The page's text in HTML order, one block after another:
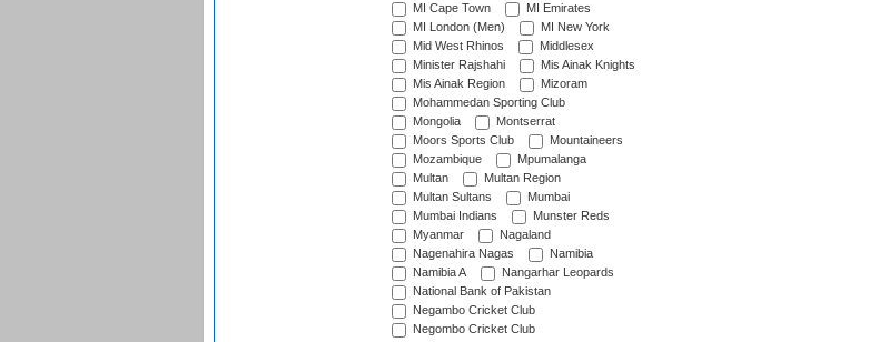
MI Cape Town
MI Emirates
MI London (Men)
MI New York
Mid West Rhinos
Middlesex
Minister Rajshahi
Mis Ainak Knights
Mis Ainak Region
Mizoram
Mohammedan Sporting Club
Mongolia
Montserrat
Moors Sports Club
Mountaineers
Mozambique
Mpumalanga
Multan
Multan Region
Multan Sultans
Mumbai
Mumbai Indians
Munster Reds
Myanmar
Nagaland
Nagenahira Nagas
Namibia
Namibia A
Nangarhar Leopards
National Bank of Pakistan
Negambo Cricket Club
Negombo Cricket Club